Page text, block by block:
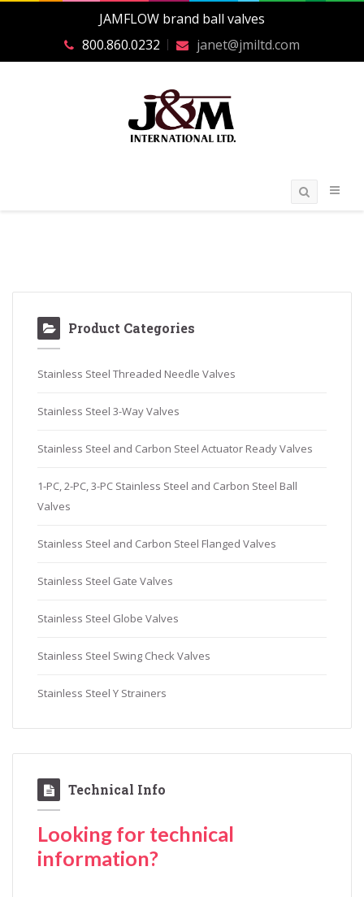
JAMFLOW brand ball valves
800.860.0232
janet@jmiltd.com
Product Categories
Stainless Steel Threaded Needle Valves
Stainless Steel 3-Way Valves
Stainless Steel and Carbon Steel Actuator Ready Valves
1-PC, 2-PC, 3-PC Stainless Steel and Carbon Steel Ball
Valves
Stainless Steel and Carbon Steel Flanged Valves
Stainless Steel Gate Valves
Stainless Steel Globe Valves
Stainless Steel Swing Check Valves
Stainless Steel Y Strainers
Technical Info
Looking for technical
information?